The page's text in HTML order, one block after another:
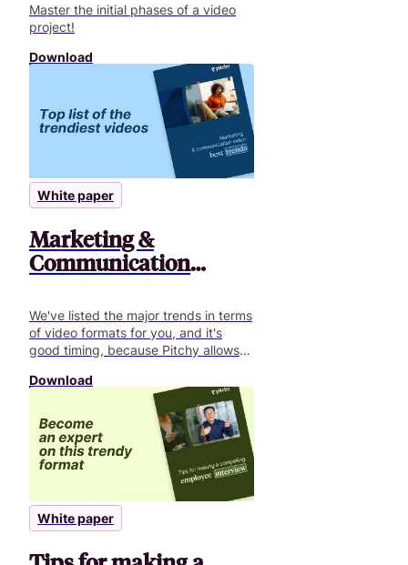
Master the initial phases of a video
project!
Download
White paper
Marketing &
Communication
We've listed the major trends in terms
of video formats for you, and it's
good timing, because Pitchy allows
Download
White paper